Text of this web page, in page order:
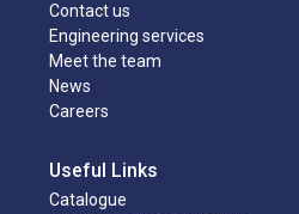
Contact us
Engineering services
Meet the team
News
Careers
Useful Links
Catalogue